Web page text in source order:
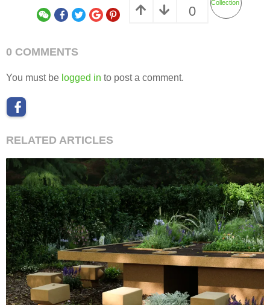
0
Collection
0 COMMENTS
You must be logged in to post a comment.
RELATED ARTICLES